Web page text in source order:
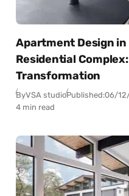
Apartment Design in
Residential
Transformation
ByVSA studioPublished:06/
4 min read